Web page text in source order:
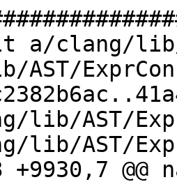
clang/lib/
AST/
lib/AST/
lib/AST/
+9930,7 @@